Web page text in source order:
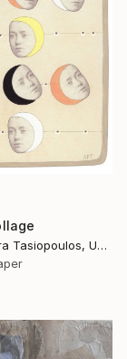
Athena Petra Tasiopoulos, United States